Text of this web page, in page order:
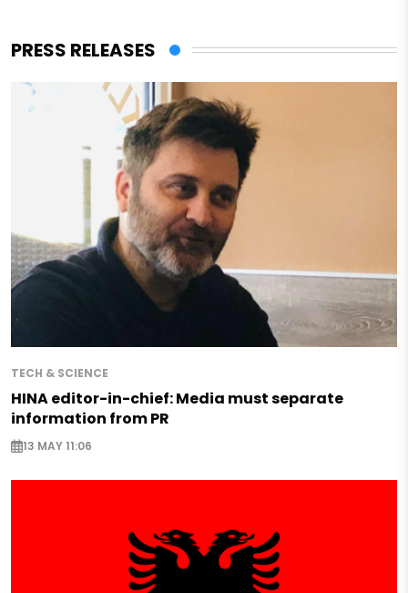
PRESS RELEASES
TECH & SCIENCE
HINA editor-in-chief: Media must separate
information from PR
13 MAY 11:06